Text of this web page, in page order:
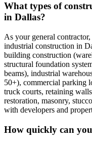
What types of
in Dallas?
As your general
industrial construction in
building construction
structural foundation
beams), industrial
50+), commercial parking
truck courts, retaining
restoration, masonry,
with developers and
How quickly can